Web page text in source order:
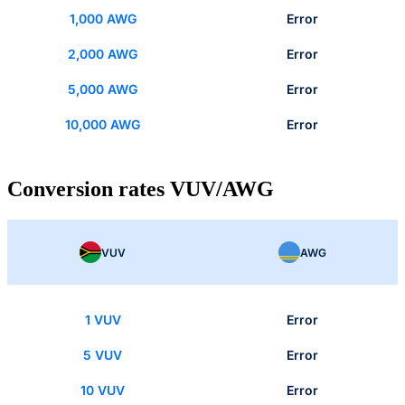
1,000 AWG Error
2,000 AWG Error
5,000 AWG Error
10,000 AWG Error
Conversion rates VUV/AWG
VUV AWG
1 VUV Error
5 VUV Error
10 VUV Error